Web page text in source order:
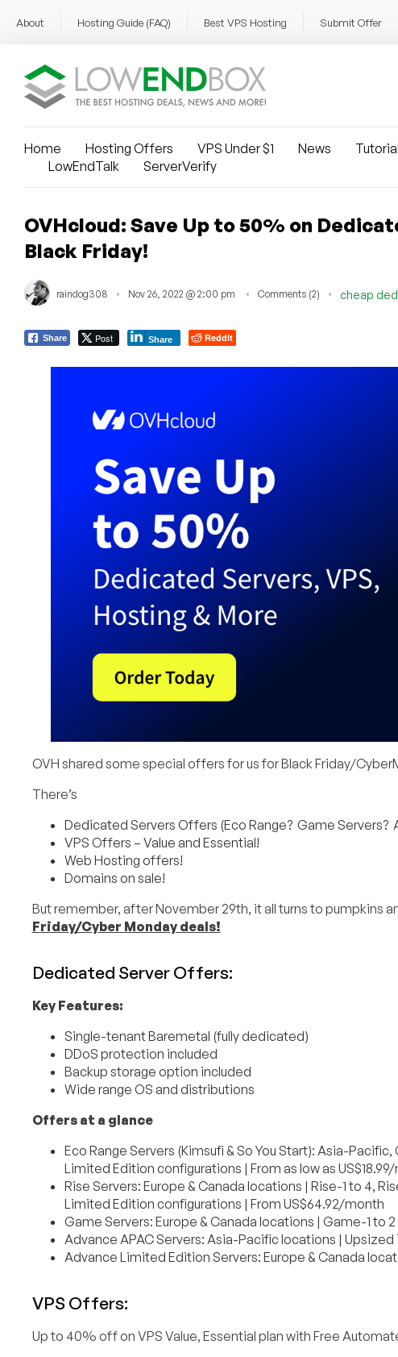
About Hosting Guide (FAQ) Best VPS Hosting Submit Offer
Home Hosting Offers VPS Under $1 News
LowEndTalk
ServerVerify
OVHcloud: Save Up to 50% on
Black Friday!
raindog308 Nov 26, 2022 @ 2:00 pm Comments (2) cheap
Share Post Share Reddit
OVH shared some special offers for us for Black Friday/
There’s
Dedicated Servers Offers (Eco Range? Game Servers?
VPS Offers – Value and Essential!
Web Hosting offers!
Domains on sale!
But remember, after November 29th, it all turns to pumpkins
Friday/Cyber Monday deals!
Dedicated Server Offers:
Key Features:
Single-tenant Baremetal (fully dedicated)
DDoS protection included
Backup storage option included
Wide range OS and distributions
Offers at a glance
Eco Range Servers (Kimsufi & So You Start): Asia-
Limited Edition configurations | From as low as
Rise Servers: Europe & Canada locations | Rise-1 to 4,
Limited Edition configurations | From US$64.92/month
Game Servers: Europe & Canada locations | Game-1 to
Advance APAC Servers: Asia-Pacific locations |
Advance Limited Edition Servers: Europe & Canada
VPS Offers:
Up to 40% off on VPS Value, Essential plan with Free